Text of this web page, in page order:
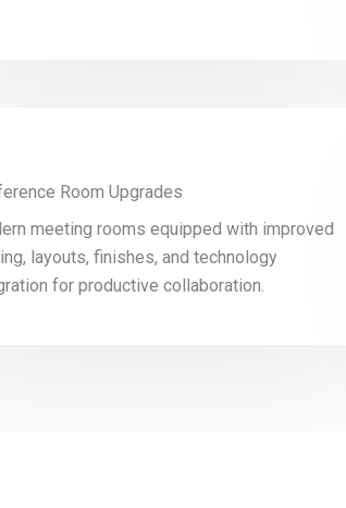
Room Upgrades
meeting rooms equipped with improved
layouts, finishes, and technology
for productive collaboration.